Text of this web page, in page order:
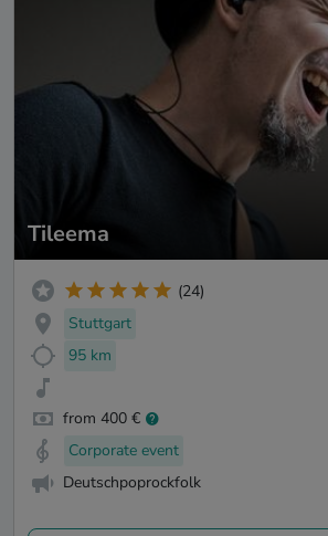
Tileema
(24)
Stuttgart
95 km
from 400 €
Corporate event
Deutschpoprockfolk